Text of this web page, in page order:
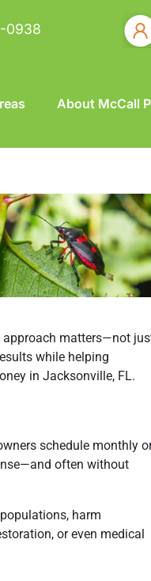
0938
About McCall
approach matters—not
while helping
in Jacksonville, FL.
schedule monthly
often without
harm
or even medical